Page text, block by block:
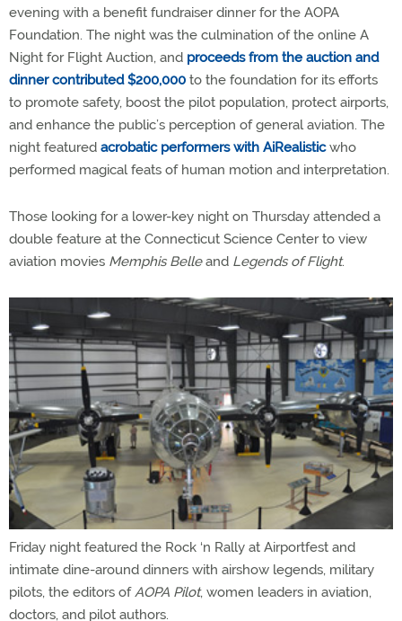
evening with a benefit fundraiser dinner for the AOPA
Foundation. The night was the culmination of the online A
Night for Flight Auction, and proceeds from the auction and
dinner contributed $200,000 to the foundation for its efforts
to promote safety, boost the pilot population, protect airports,
and enhance the public’s perception of general aviation. The
night featured acrobatic performers with AiRealisticwho
performed magical feats of human motion and interpretation.
Those looking for a lower-key night on Thursday attended a
double feature at the Connecticut Science Center to view
aviation movies Memphis Belleand Legends of Flight.
Friday night featured the Rock ‘n Rally at Airportfest and
intimate dine-around dinners with airshow legends, military
pilots, the editors ofAOPA Pilot, women leaders in aviation,
doctors, and pilot authors.